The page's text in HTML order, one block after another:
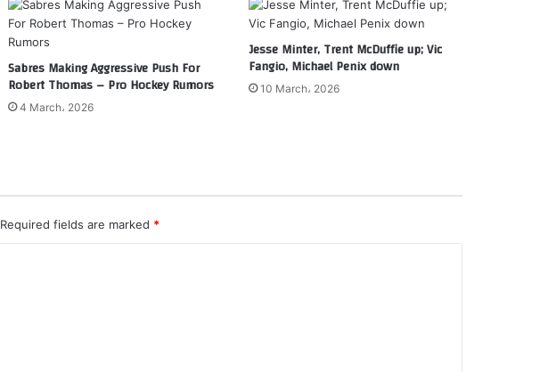
Sabres Making Aggressive Push For
Robert Thomas – Pro Hockey Rumors
4 March، 2026
Jesse Minter, Trent McDuffie up; Vic
Fangio, Michael Penix down
10 March، 2026
Required fields are marked *